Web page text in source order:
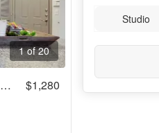
1 of 20
Ventana at Plum Creek Apartments $1,280
Studio